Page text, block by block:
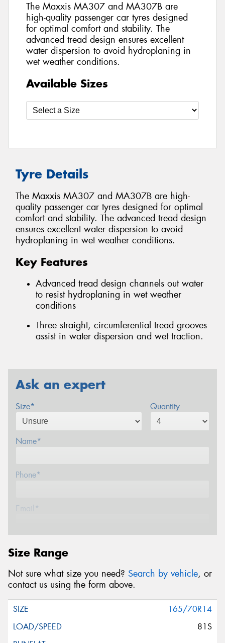
The Maxxis MA307 and MA307B are
high-quality passenger car tyres designed
for optimal comfort and stability. The
advanced tread design ensures excellent
water dispersion to avoid hydroplaning in
wet weather conditions.
Available Sizes
Tyre Details
The Maxxis MA307 and MA307B are high-
quality passenger car tyres designed for optimal
comfort and stability. The advanced tread design
ensures excellent water dispersion to avoid
hydroplaning in wet weather conditions.
Key Features
Advanced tread design channels out water
to resist hydroplaning in wet weather
conditions
Three straight, circumferential tread grooves
assist in water dispersion and wet traction.
Ask an expert
Size* Quantity
Name*
Phone*
Email*
Message (optional)
Size Range
Not sure what size you need? Search by vehicle, or
contact us using the form above.
165/70R14
81S